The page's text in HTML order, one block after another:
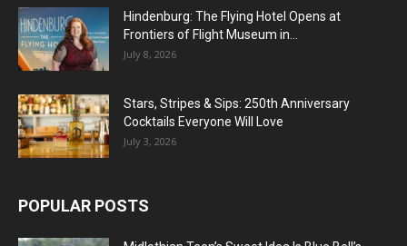
Hindenburg: The Flying Hotel Opens at
Frontiers of Flight Museum in...
July 8, 2026
Stars, Stripes & Sips: 250th Anniversary
Cocktails Everyone Will Love
July 3, 2026
POPULAR POSTS